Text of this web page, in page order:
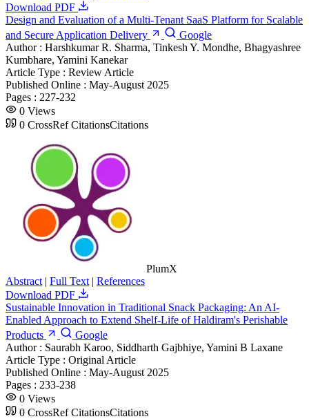
Download PDF
Design and Evaluation of a Multi-Tenant SaaS Platform for Scalable
and Secure Application Delivery
Google
Author : Harshkumar R. Sharma, Tinkesh Y. Mondhe, Bhagyashree
Kumbhare, Yamini Kanekar
Article Type : Review Article
Published Online : May-August 2025
Pages : 227-232
0 Views
0 CrossRef CitationsCitations
PlumX
Abstract | Full Text | References
Download PDF
Sustainable Innovation in Traditional Snack Packaging: An AI-
Enabled Approach to Extend Shelf-Life of Haldiram's Perishable
Products
Google
Author : Saurabh Karoo, Siddharth Gajbhiye, Yamini B Laxane
Article Type : Original Article
Published Online : May-August 2025
Pages : 233-238
0 Views
0 CrossRef CitationsCitations